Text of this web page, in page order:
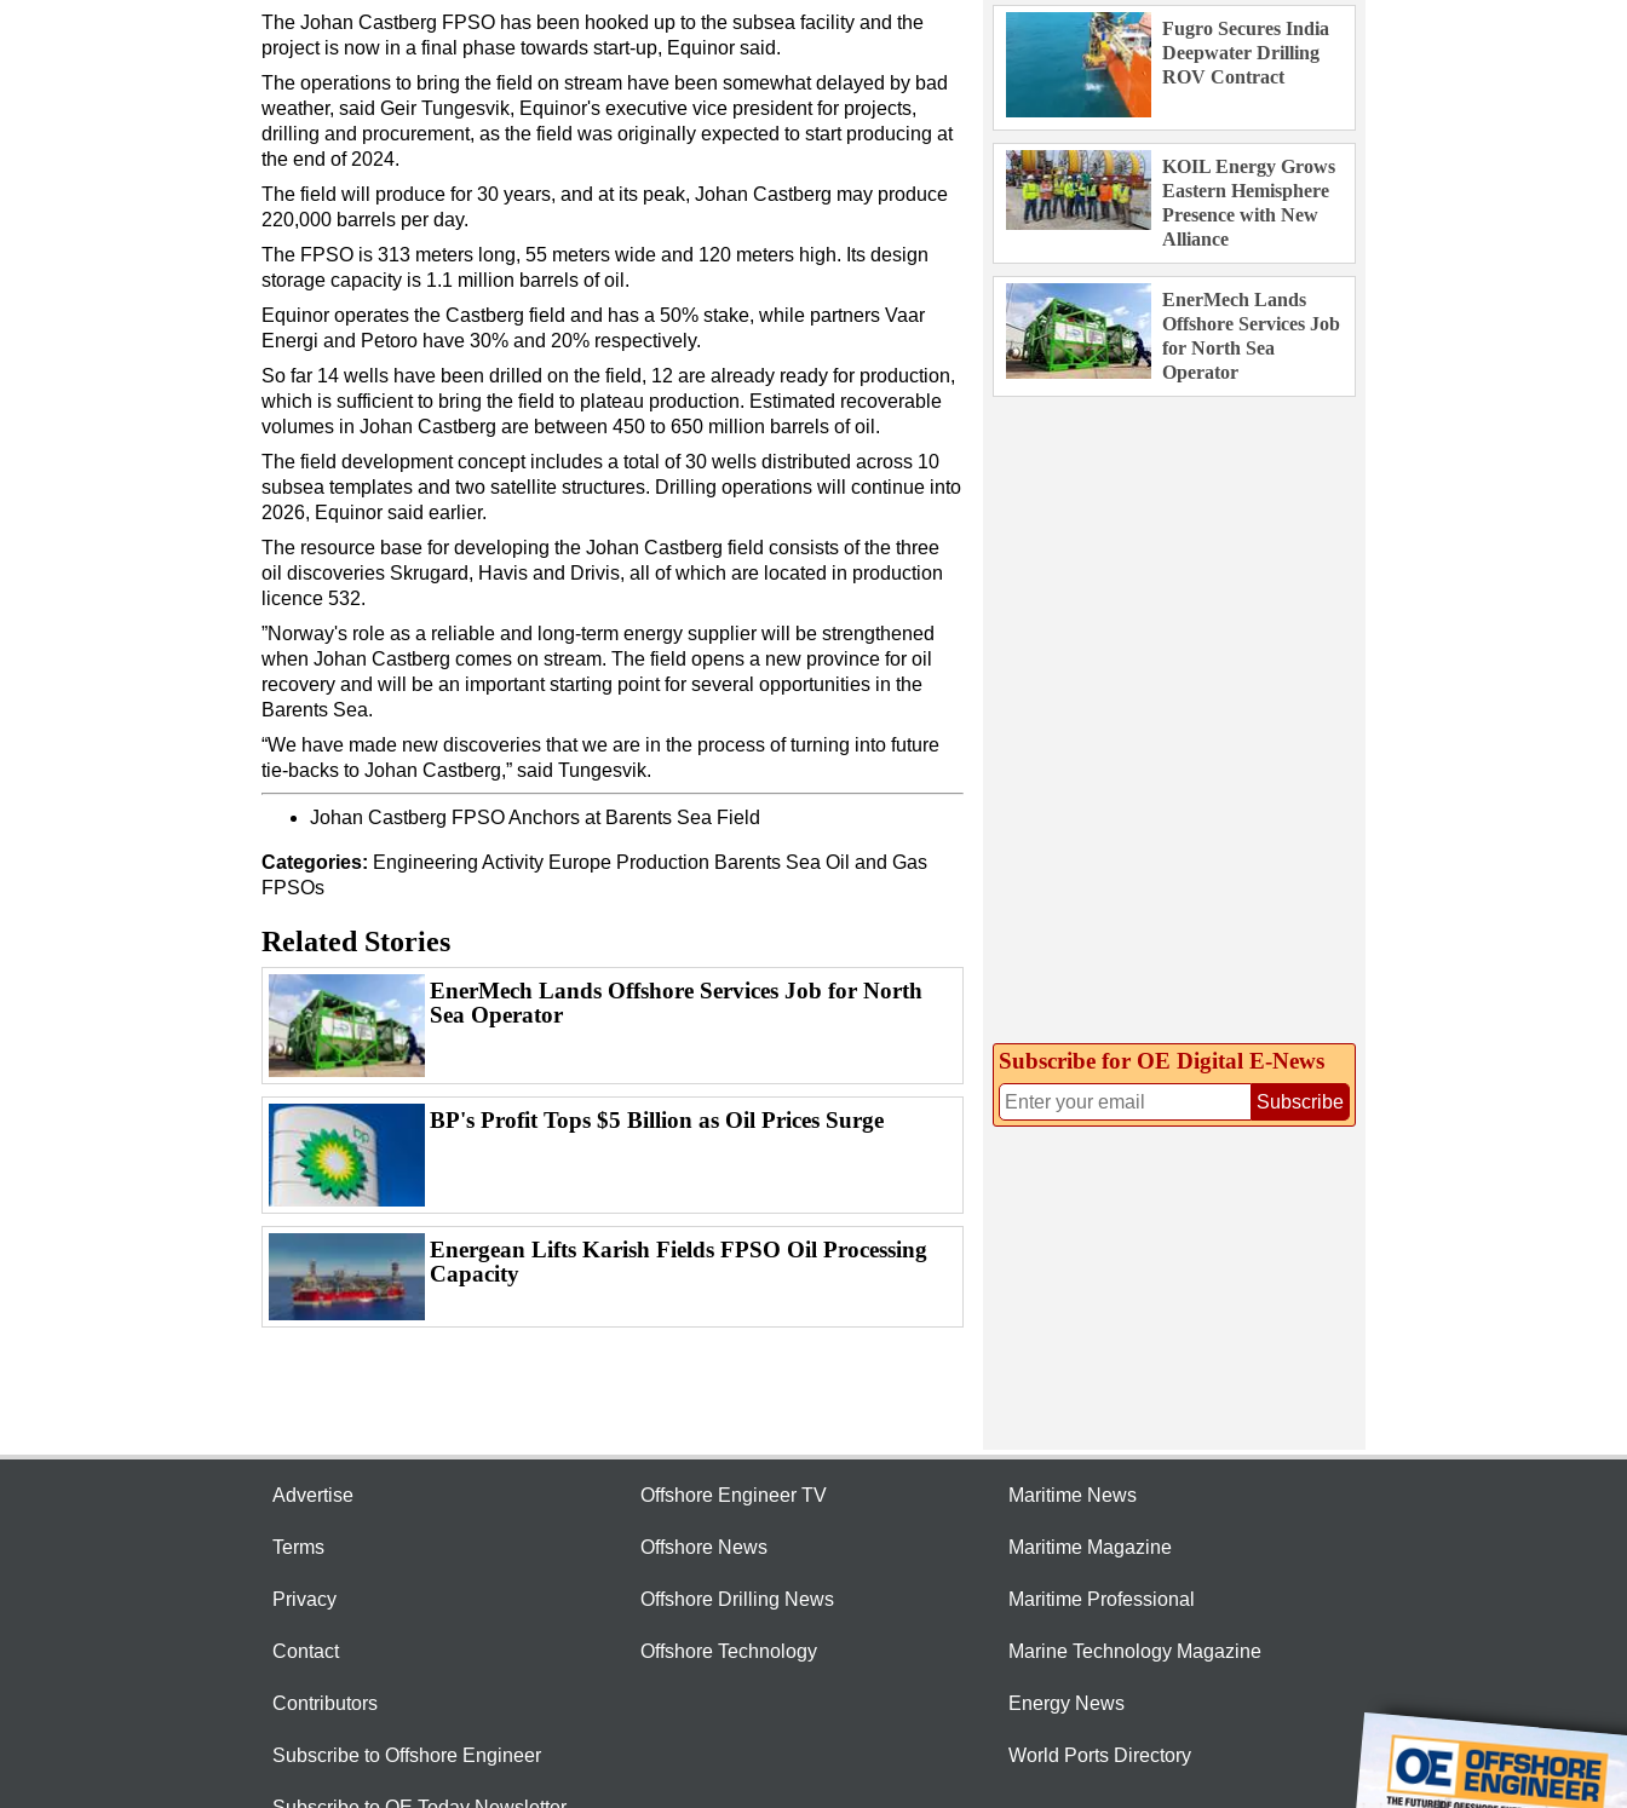
The Johan Castberg FPSO has been hooked up to the subsea facility and the
project is now in a final phase towards start-up, Equinor said.
The operations to bring the field on stream have been somewhat delayed by bad
weather, said Geir Tungesvik, Equinor's executive vice president for projects,
drilling and procurement, as the field was originally expected to start producing at
the end of 2024.
The field will produce for 30 years, and at its peak, Johan Castberg may produce
220,000 barrels per day.
The FPSO is 313 meters long, 55 meters wide and 120 meters high. Its design
storage capacity is 1.1 million barrels of oil.
Equinor operates the Castberg field and has a 50% stake, while partners Vaar
Energi and Petoro have 30% and 20% respectively.
So far 14 wells have been drilled on the field, 12 are already ready for production,
which is sufficient to bring the field to plateau production. Estimated recoverable
volumes in Johan Castberg are between 450 to 650 million barrels of oil.
The field development concept includes a total of 30 wells distributed across 10
subsea templates and two satellite structures. Drilling operations will continue into
2026, Equinor said earlier.
The resource base for developing the Johan Castberg field consists of the three
oil discoveries Skrugard, Havis and Drivis, all of which are located in production
licence 532.
”Norway's role as a reliable and long-term energy supplier will be strengthened
when Johan Castberg comes on stream. The field opens a new province for oil
recovery and will be an important starting point for several opportunities in the
Barents Sea.
“We have made new discoveries that we are in the process of turning into future
tie-backs to Johan Castberg,” said Tungesvik.
Johan Castberg FPSO Anchors at Barents Sea Field
Categories: Engineering Activity Europe Production Barents Sea Oil and Gas
FPSOs
Related Stories
EnerMech Lands Offshore Services Job for North
Sea Operator
BP's Profit Tops $5 Billion as Oil Prices Surge
Energean Lifts Karish Fields FPSO Oil Processing
Capacity
Fugro Secures India
Deepwater Drilling
ROV Contract
KOIL Energy Grows
Eastern Hemisphere
Presence with New
Alliance
EnerMech Lands
Offshore Services Job
for North Sea
Operator
Subscribe for OE Digital E‑News
Subscribe
Advertise
Terms
Privacy
Contact
Contributors
Subscribe to Offshore Engineer
Offshore Engineer TV
Offshore News
Offshore Drilling News
Offshore Technology
Maritime News
Maritime Magazine
Maritime Professional
Marine Technology Magazine
Energy News
World Ports Directory